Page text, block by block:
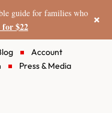
guide for families who
$22 ×
Account
Press & Media